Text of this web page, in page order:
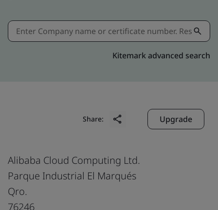
Kitemark advanced search
Share: Upgrade
Alibaba Cloud Computing Ltd.
Parque Industrial El Marqués
Qro.
76246